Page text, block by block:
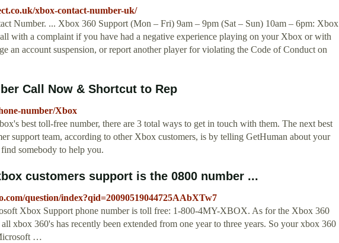
xbox-contact-number-uk/
Number. ... Xbox 360 Support (Mon – Fri) 9am – 9pm (Sat – Sun) 10am – 6pm: Xbox
with a complaint if you have had a negative experience playing on your Xbox or with
an account suspension, or report another player for violating the Code of Conduct on
Call Now & Shortcut to Rep
number/Xbox
best toll-free number, there are 3 total ways to get in touch with them. The next best
support team, according to other Xbox customers, is by telling GetHuman about your
somebody to help you.
customers support is the 0800 number ...
question/index?qid=20090519044725AAbXTw7
Xbox Support phone number is toll free: 1-800-4MY-XBOX. As for the Xbox 360
xbox 360's has recently been extended from one year to three years. So your xbox 360
…